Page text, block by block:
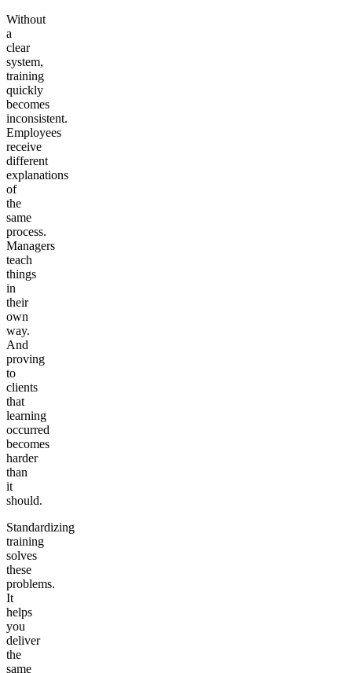
Without
a
clear
system,
training
quickly
becomes
inconsistent.
Employees
receive
different
explanations
of
the
same
process.
Managers
teach
things
in
their
own
way.
And
proving
to
clients
that
learning
occurred
becomes
harder
than
it
should.
Standardizing
training
solves
these
problems.
It
helps
you
deliver
the
same